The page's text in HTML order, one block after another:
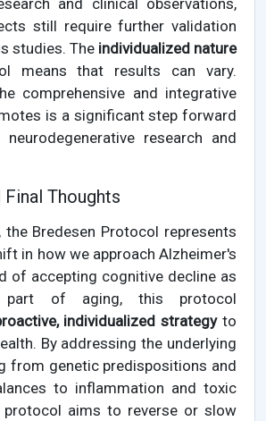
and clinical observations,
still require further validation
studies. The individualized nature
means that results can vary.
comprehensive and integrative
is a significant step forward
research and
Final Thoughts
the Bredesen Protocol represents
in how we approach Alzheimer's
of accepting cognitive decline as
part of aging, this protocol
individualized strategyto
By addressing the underlying
from genetic predispositions and
to inflammation and toxic
protocol aims to reverse or slow